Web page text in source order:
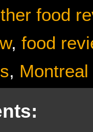
food
, food
,